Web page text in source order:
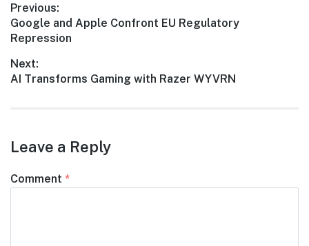
Post
navigation
Previous:
Previous
post:
Google and Apple Confront EU Regulatory
Repression
Next:
Next
AI Transforms Gaming with Razer WYVRN
Leave a Reply
Comment *